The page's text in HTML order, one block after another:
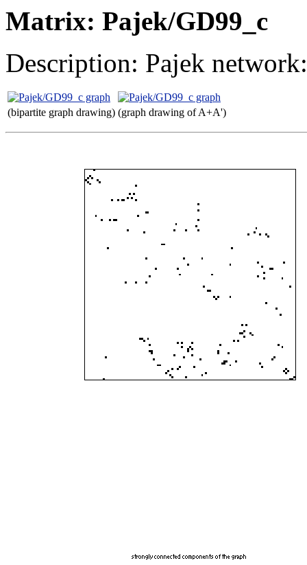
Matrix: Pajek/GD99_c
Description: Pajek
(bipartite graph drawing) (graph drawing of A+A')